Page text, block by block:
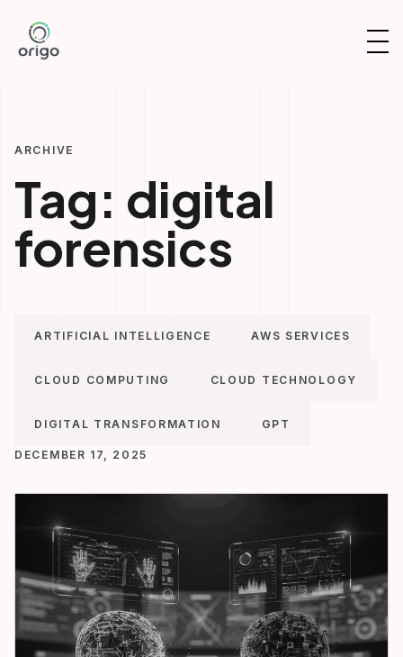
content
ARCHIVE
Tag: digital
forensics
ARTIFICIAL INTELLIGENCE AWS SERVICES
CLOUD COMPUTING CLOUD TECHNOLOGY
DIGITAL TRANSFORMATION GPT
DECEMBER 17, 2025